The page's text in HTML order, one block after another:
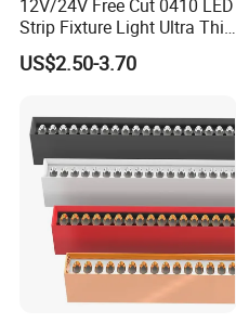
12V/24V Free Cut 0410 LED
Strip Fixture Light Ultra Thin
Neon Flex
US$2.50-3.70